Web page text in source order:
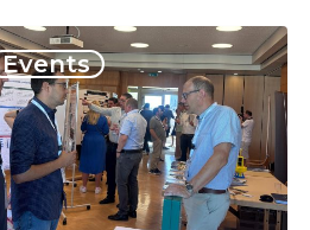
Events